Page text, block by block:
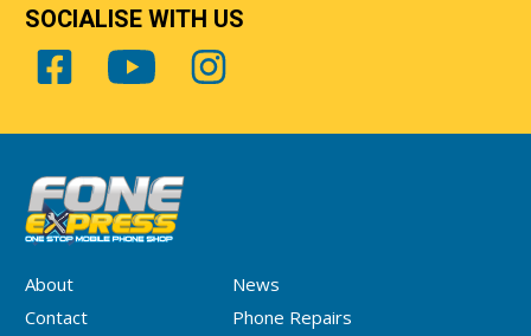
About
News
Contact
Phone Repairs
SOCIALISE WITH US